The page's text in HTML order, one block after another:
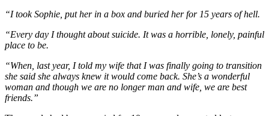
“I took Sophie, put her in a box and buried her for 15 years of hell.
“Every day I thought about suicide. It was a horrible, lonely, painful
place to be.
“When, last year, I told my wife that I was finally going to transition
she said she always knew it would come back. She’s a wonderful
woman and though we are no longer man and wife, we are best
friends.”